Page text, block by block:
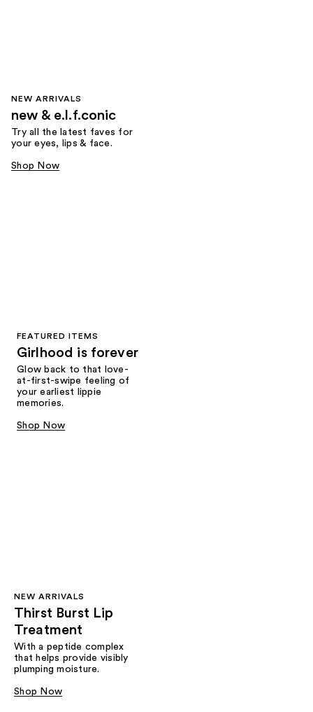
NEW ARRIVALS
new & e.l.f.conic
Try all the latest faves for
your eyes, lips & face.
Shop Now
FEATURED ITEMS
Girlhood is forever
Glow back to that love-
at-first-swipe feeling of
your earliest lippie
memories.
Shop Now
NEW ARRIVALS
Thirst Burst Lip
Treatment
With a peptide complex
that helps provide visibly
plumping moisture.
Shop Now